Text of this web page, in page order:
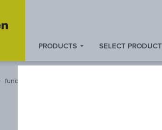
PRODUCTS SELECT PRODUCT
fund